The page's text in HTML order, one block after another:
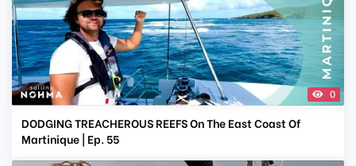
0
DODGING TREACHEROUS REEFS On The East Coast Of
Martinique | Ep. 55